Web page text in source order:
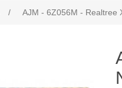
/ AJM - 6Z056M - Realtree